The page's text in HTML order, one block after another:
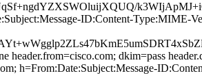
ID:Content-Type:MIME-
dkim=pass
h=From:Date:Subject:Message-